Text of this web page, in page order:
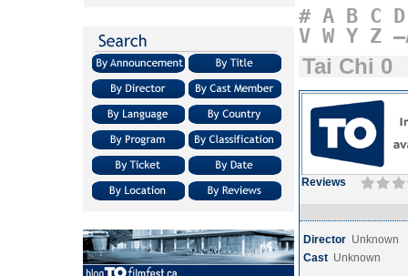
# A B C D
V W Y Z
Tai Chi 0
Reviews
Director Unknown
Cast Unknown